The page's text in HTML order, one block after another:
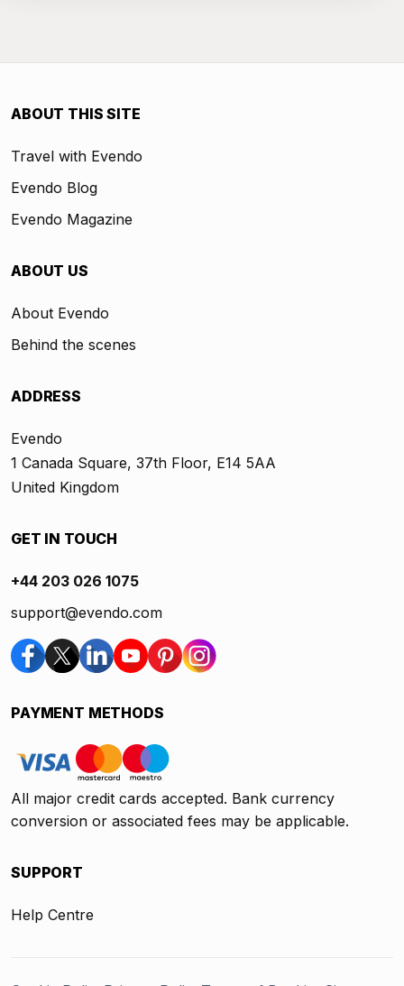
ABOUT THIS SITE
Travel with Evendo
Evendo Blog
Evendo Magazine
ABOUT US
About Evendo
Behind the scenes
ADDRESS
Evendo
1 Canada Square, 37th Floor, E14 5AA
United Kingdom
GET IN TOUCH
+44 203 026 1075
support@evendo.com
PAYMENT METHODS
All major credit cards accepted. Bank currency
conversion or associated fees may be applicable.
SUPPORT
Help Centre